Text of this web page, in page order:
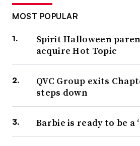
MOST POPULAR
Spirit Halloween
acquire Hot Topic
QVC Group exits
steps down
Barbie is ready to be a